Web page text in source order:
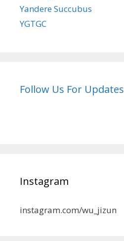
Yandere Succubus
YGTGC
Follow Us For Updates
Instagram
instagram.com/wu_jizun